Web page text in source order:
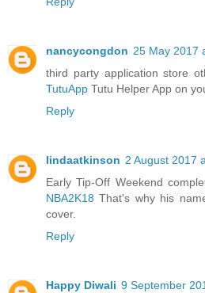
nancycongdon 25 May 2017
third party application store
TutuApp Tutu Helper App on
Reply
lindaatkinson 2 August 2017
Early Tip-Off Weekend
NBA2K18 That's why his
cover.
Reply
Happy Diwali 9 September